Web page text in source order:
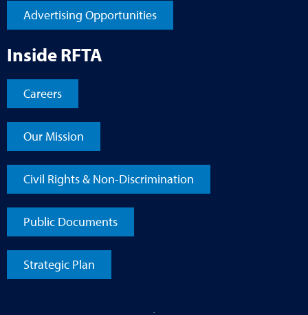
Advertising Opportunities
Inside RFTA
Careers
Our Mission
Civil Rights & Non-Discrimination
Public Documents
Strategic Plan